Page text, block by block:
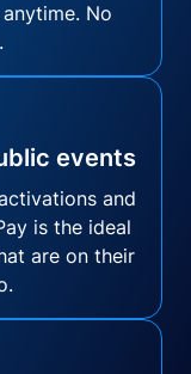
No
events
and
is the ideal
are on their